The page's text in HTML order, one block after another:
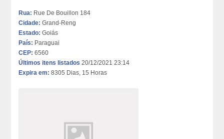
Rua: Rue De Bouillon 184
Cidade: Grand-Reng
Estado: Goiás
País: Paraguai
CEP: 6560
Últimos itens listados 20/12/2021 23:14
Expira em: 8305 Dias, 15 Horas